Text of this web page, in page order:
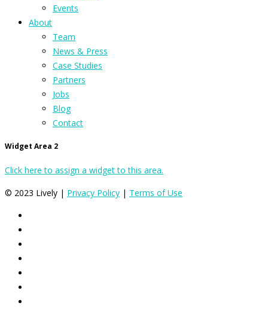
Events
About
Team
News & Press
Case Studies
Partners
Jobs
Blog
Contact
Widget Area 2
Click here to assign a widget to this area.
© 2023 Lively | Privacy Policy | Terms of Use